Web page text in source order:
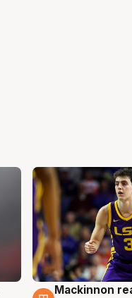
6 Aug
Mackinnon